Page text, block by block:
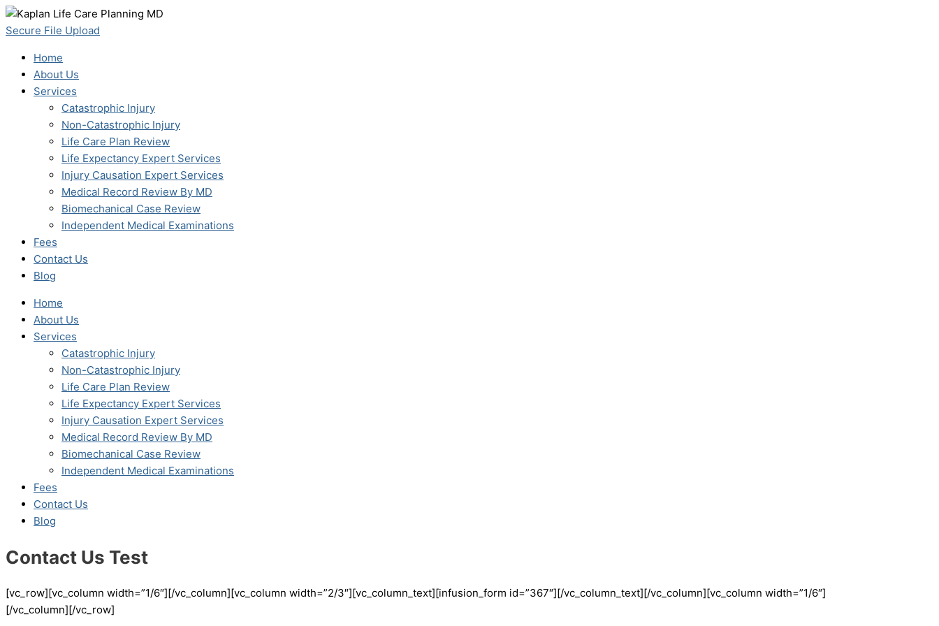
Skip
to
Secure File Upload
Home
About Us
Services
Catastrophic Injury
Non-Catastrophic Injury
Life Care Plan Review
Life Expectancy Expert Services
Injury Causation Expert Services
Medical Record Review By MD
Biomechanical Case Review
Independent Medical Examinations
Fees
Contact Us
Blog
Home
About Us
Services
Catastrophic Injury
Non-Catastrophic Injury
Life Care Plan Review
Life Expectancy Expert Services
Injury Causation Expert Services
Medical Record Review By MD
Biomechanical Case Review
Independent Medical Examinations
Fees
Contact Us
Blog
Contact Us Test
[vc_row][vc_column width=”1/6″][/vc_column][vc_column width=”2/3″][vc_column_text][infusion_form id=”367″][/vc_column_text][/vc_column][vc_column width=”1/6″]
[/vc_column][/vc_row]